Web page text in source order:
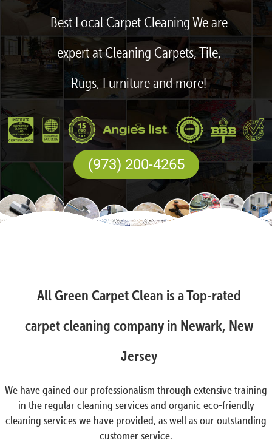
Best Local Carpet Cleaning We are
expert at Cleaning Carpets, Tile,
Rugs, Furniture and more!
(973) 200-4265
All Green Carpet Clean is a Top-rated
carpet cleaning company in Newark, New
Jersey
We have gained our professionalism through extensive training
in the regular cleaning services and organic eco-friendly
cleaning services we have provided, as well as our outstanding
customer service.